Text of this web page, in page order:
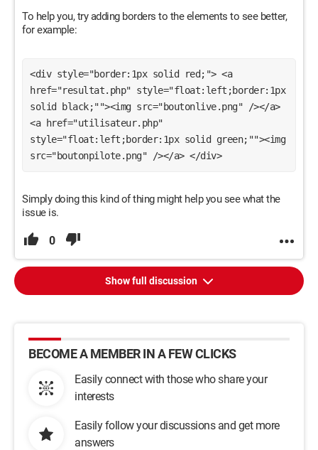
To help you, try adding borders to the elements to see better,
for example:
<div style="border:1px solid red;"> <a
href="resultat.php" style="float:left;border:1px
solid black;""><img src="boutonlive.png" /></a>
<a href="utilisateur.php"
style="float:left;border:1px solid green;""><img
src="boutonpilote.png" /></a> </div>
Simply doing this kind of thing might help you see what the
issue is.
0
Show full discussion
BECOME A MEMBER IN A FEW CLICKS
Easily connect with those who share your
interests
Easily follow your discussions and get more
answers